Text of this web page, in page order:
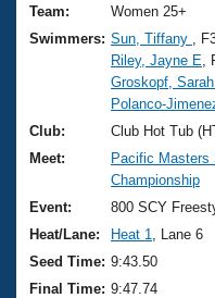
Training Plans
Swimming Guides
Video Stroke
Club Finder
Workout Tracking
SWIMMER
2026 Summer
National
Results And
Records
Eligibility Policy
About Us
What Is Masters
USMS Community
Logo Merchandise
Membership
Join
Team:
Women 25+
Swimmers: Sun, Tiffany
,
Riley, Jayne E ,
Groskopf, Sarah
Polanco-
Club:
Club Hot Tub
Meet:
Pacific Masters
Championship
Event:
800 SCY
Heat/Lane:
Heat 1
, Lane 6
Seed Time: 9:43.50
Final Time: 9:47.74